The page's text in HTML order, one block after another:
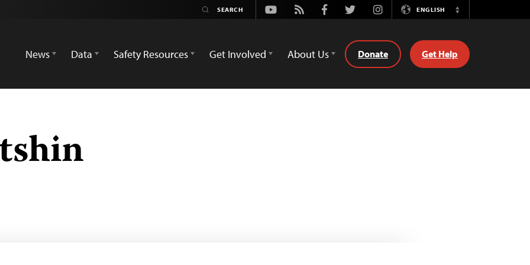
Youtube
Rss FacebookTwitterInstagramENGLISH
Switch
News
Data Safety Resources Get Involved About Us Donate Get Help